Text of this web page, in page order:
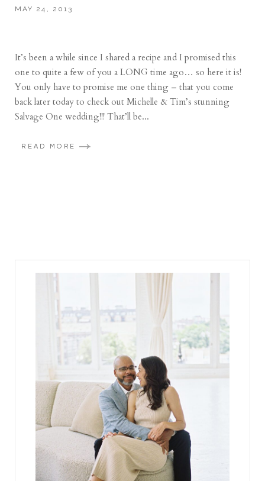
MAY 24, 2013
It’s been a while since I shared a recipe and I promised this
one to quite a few of you a LONG time ago… so here it is!
You only have to promise me one thing – that you come
back later today to check out Michelle & Tim’s stunning
Salvage One wedding!!! That’ll be...
READ MORE